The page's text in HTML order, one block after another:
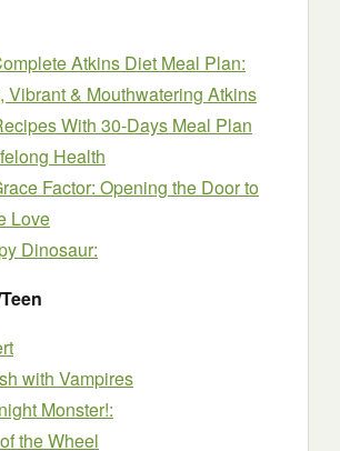
Atkins Diet Meal Plan:
Vibrant & Mouthwatering Atkins
With 30-Days Meal Plan
Health
Factor: Opening the Door to
Love
Dinosaur:
with Vampires
Monster!:
the Wheel